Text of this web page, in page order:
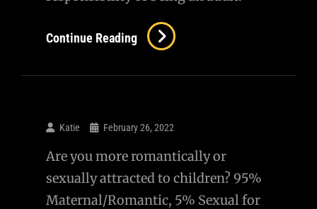
Continue Reading Never
Grow
Up?
Katie February 26, 2022
Are you more romantically or
sexually attracted to children? 95%
Maternal/Romantic, 5% Sexual for